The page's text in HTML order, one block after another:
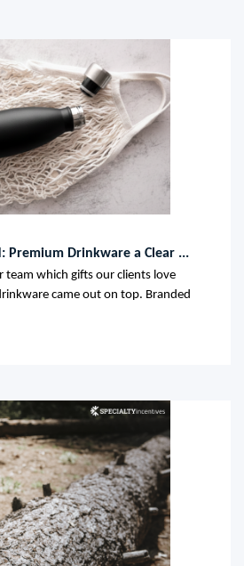
Premium Drinkware a Clear ...
team which gifts our clients love
came out on top. Branded